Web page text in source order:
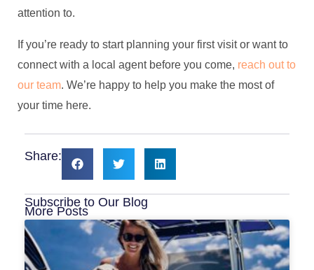
attention to.
If you’re ready to start planning your first visit or want to
connect with a local agent before you come, reach out to
our team. We’re happy to help you make the most of
your time here.
Share:
Subscribe to Our Blog
More Posts